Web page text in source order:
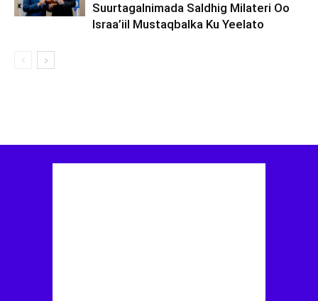
Suurtagalnimada Saldhig Milateri Oo
Israa’iil Mustaqbalka Ku Yeelato